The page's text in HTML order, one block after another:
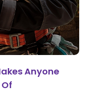
Anyone